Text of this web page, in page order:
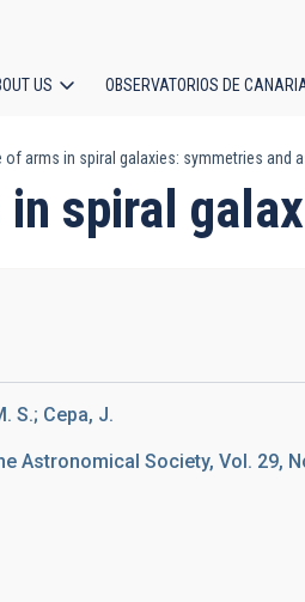
US OBSERVATORIOS DE
of arms in spiral galaxies: symmetries and
spiral
S.; Cepa, J.
Astronomical Society, Vol. 29,